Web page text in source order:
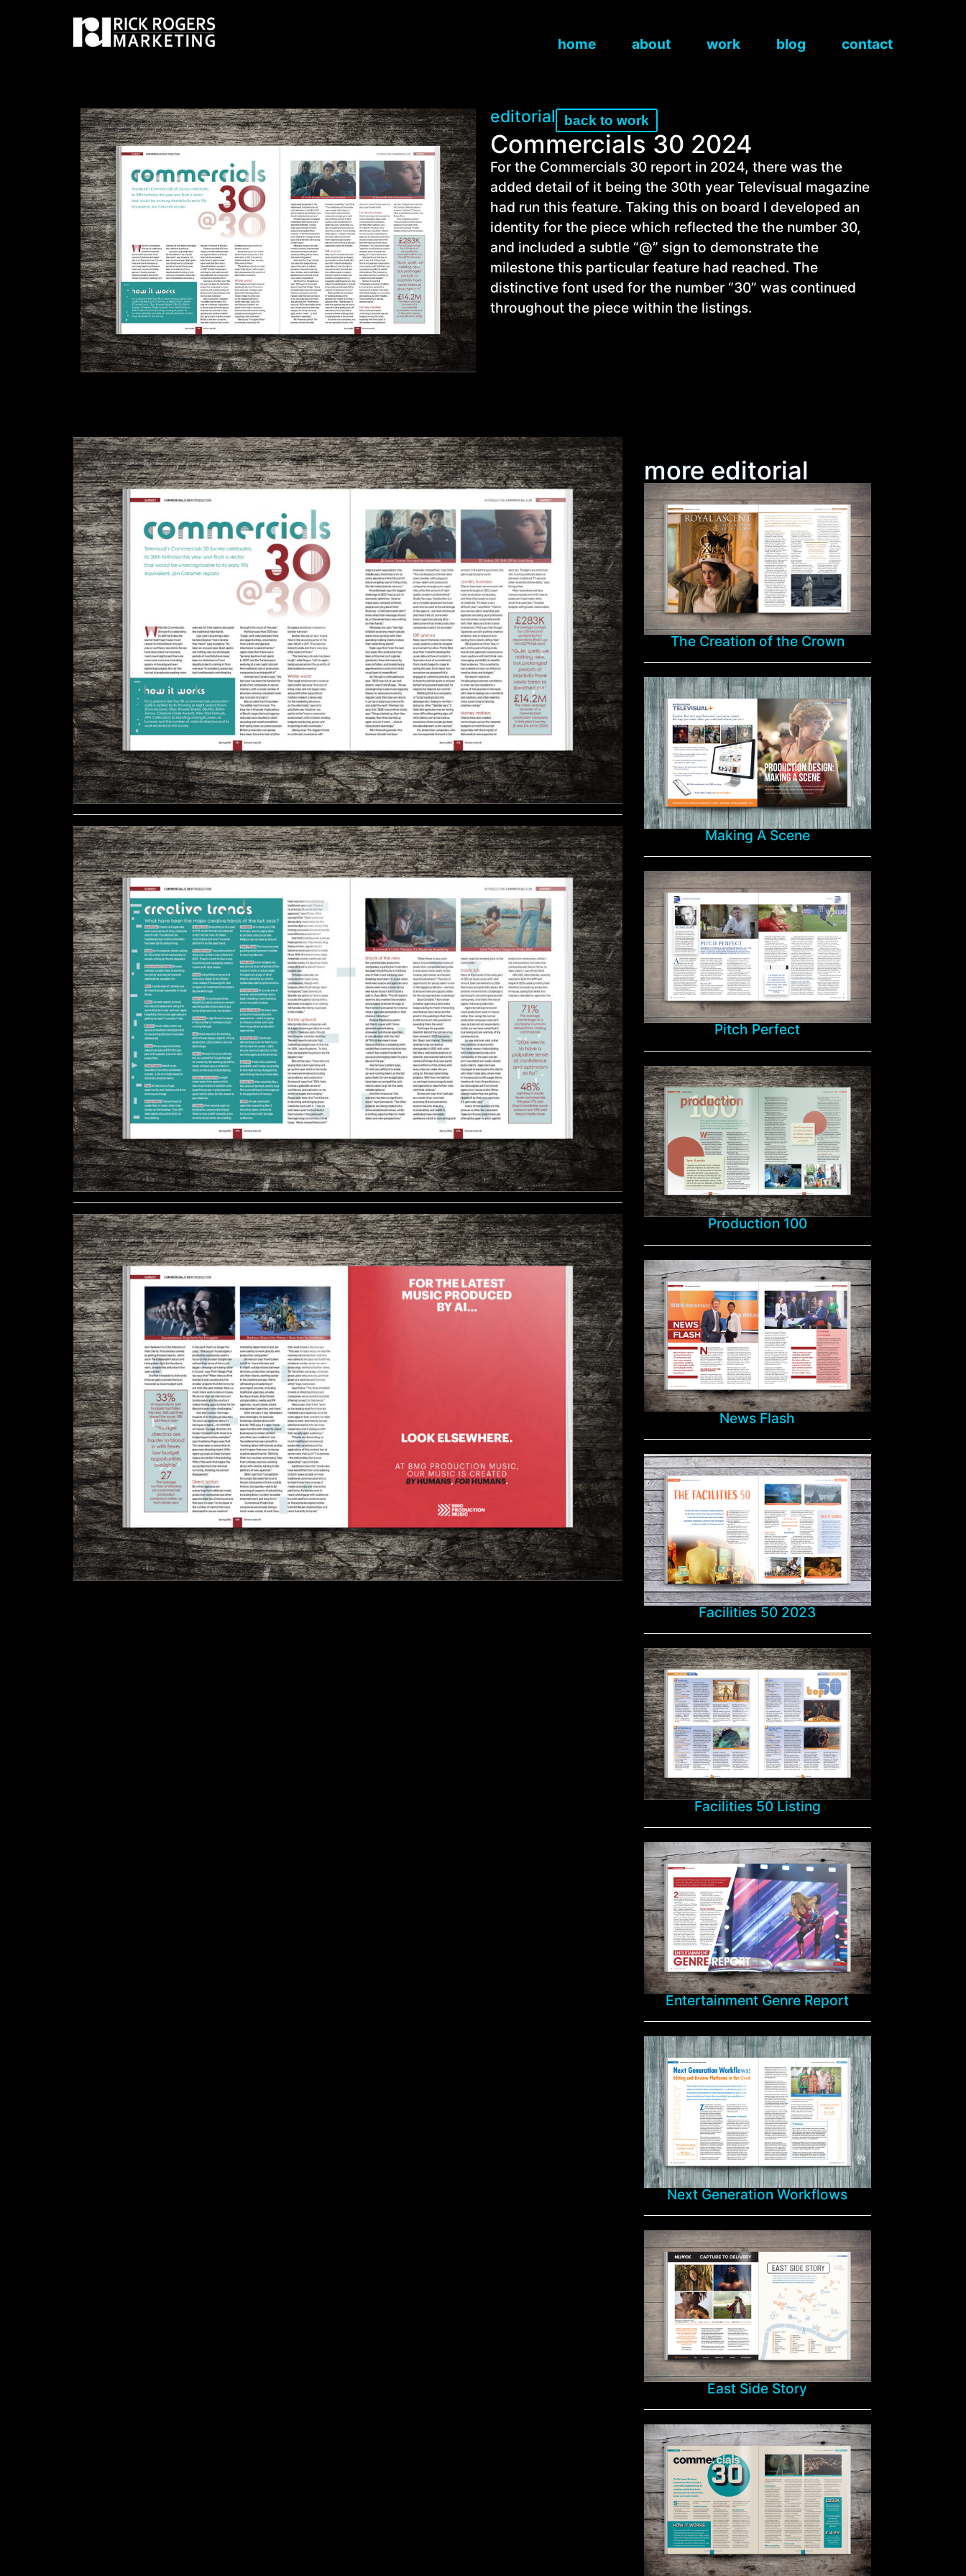
home about work blog contact
editorial back to work
Commercials 30 2024
For the Commercials 30 report in 2024, there was the
added detail of it being the 30th year Televisual magazine
had run this feature. Taking this on board I developed an
identity for the piece which reflected the the number 30,
and included a subtle “@” sign to demonstrate the
milestone this particular feature had reached. The
distinctive font used for the number “30” was continued
throughout the piece within the listings.
more editorial
The Creation of the Crown
Making A Scene
Pitch Perfect
Production 100
News Flash
Facilities 50 2023
Facilities 50 Listing
Entertainment Genre Report
Next Generation Workflows
East Side Story